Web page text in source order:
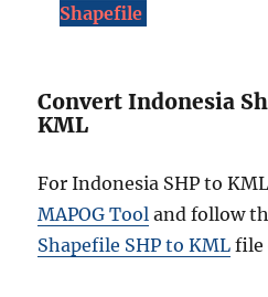
Shapefile
Convert Indonesia
KML
For Indonesia SHP to
MAPOG Tool and follow
Shapefile SHP to KML file